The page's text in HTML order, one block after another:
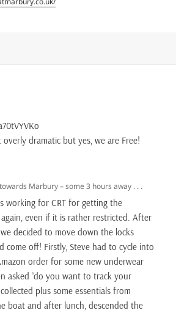
overly dramatic but yes, we are Free!
Marbury – some 3 hours away . . .
working for CRT for getting the
even if it is rather restricted. After
decided to move down the locks
come off! Firstly, Steve had to cycle into
order for some new underwear
asked “do you want to track your
collected plus some essentials from
boat and after lunch, descended the